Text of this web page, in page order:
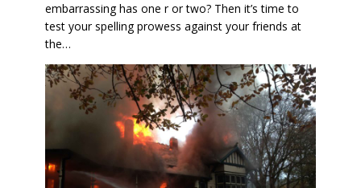
embarrassing has one r or two? Then it’s time to
test your spelling prowess against your friends at
the…